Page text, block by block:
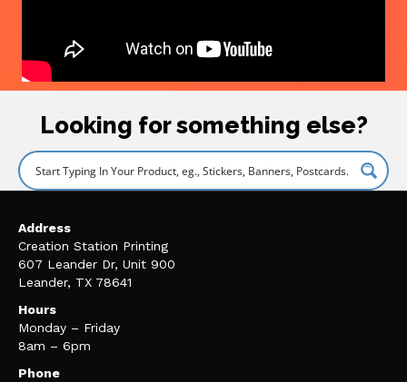
Looking for something else?
Address
Creation Station Printing
607 Leander Dr, Unit 900
Leander, TX 78641
Hours
Monday – Friday
8am – 6pm
Phone